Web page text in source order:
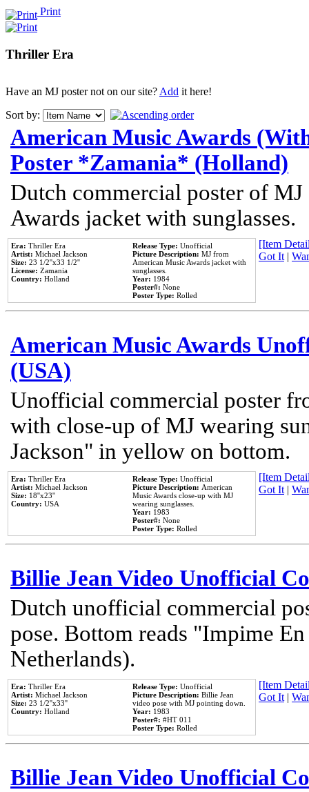
Print
Thriller Era
Have an MJ poster not on our site?Add it here!
Sort by:
American Music Awards
Poster *Zamania* (Holland)
Dutch commercial poster of
Awards jacket with sunglasses.
Era: Thriller Era
Artist: Michael Jackson
Size: 23 1/2''x33 1/2''
License: Zamania
Country: Holland
Release Type: Unofficial
Picture Description: MJ from
American Music Awards jacket with
sunglasses.
Year: 1984
Poster#: None
Poster Type: Rolled
[Item
Got It|
American Music Awards
(USA)
Unofficial commercial poster
with close-up of MJ wearing
Jackson" in yellow on bottom.
Era: Thriller Era
Artist: Michael Jackson
Size: 18''x23''
Country: USA
Release Type: Unofficial
Picture Description: American
Music Awards close-up with MJ
wearing sunglasses.
Year: 1983
Poster#: None
Poster Type: Rolled
[Item
Got It|
Billie Jean Video Unofficial
Dutch unofficial commercial
pose. Bottom reads "Impime
Netherlands).
Era: Thriller Era
Artist: Michael Jackson
Size: 23 1/2''x33''
Country: Holland
Release Type: Unofficial
Picture Description: Billie Jean
video pose with MJ pointing down.
Year: 1983
Poster#: #HT 011
Poster Type: Rolled
[Item
Got It|
Billie Jean Video Unofficial